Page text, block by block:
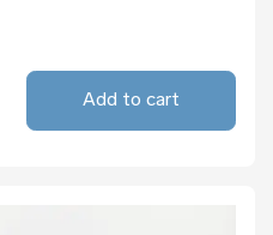
Add to cart